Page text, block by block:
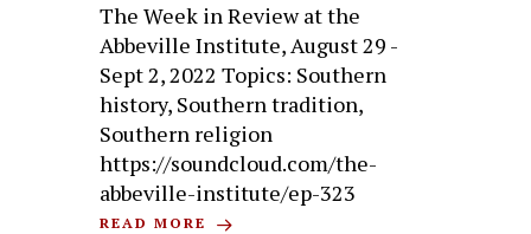
The Week in Review at the
Abbeville Institute, August 29 -
Sept 2, 2022 Topics: Southern
history, Southern tradition,
Southern religion
https://soundcloud.com/the-
abbeville-institute/ep-323
READ MORE